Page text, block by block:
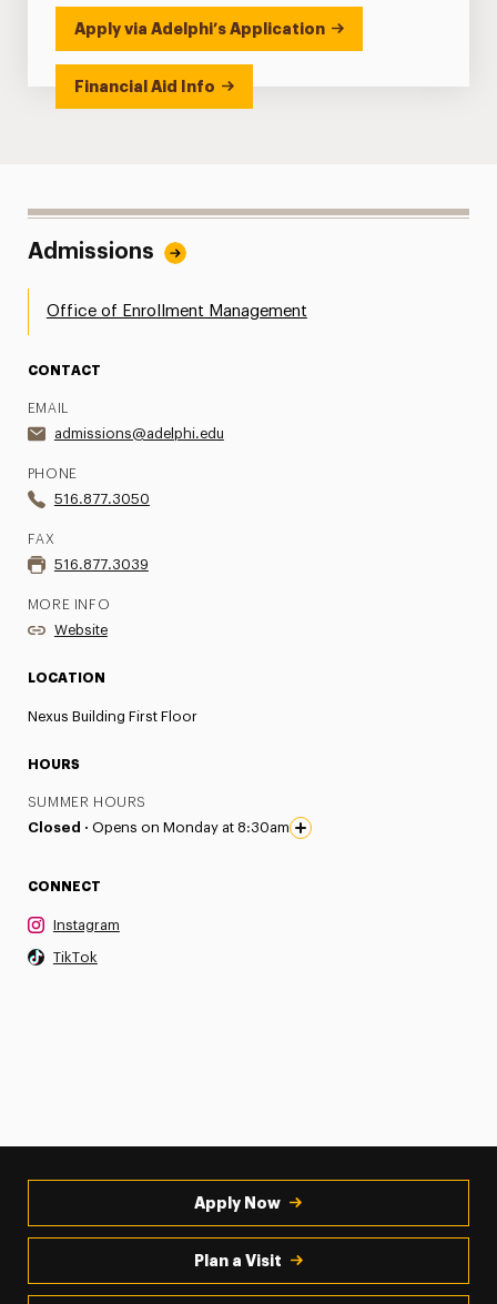
Apply via Adelphi’s Application
Financial Aid Info
Admissions
Office of Enrollment Management
CONTACT
EMAIL
admissions@adelphi.edu
PHONE
516.877.3050
FAX
516.877.3039
MORE INFO
Website
LOCATION
Nexus Building First Floor
HOURS
SUMMER HOURS
Closed · Opens on Monday at 8:30am
CONNECT
Instagram
TikTok
Apply Now
Plan a Visit